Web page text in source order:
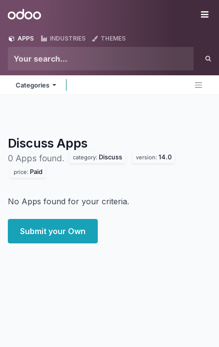
Odoo
APPS INDUSTRIES THEMES
Categories
Discuss Apps
0 Apps found. category: Discuss version: 14.0
price: Paid
No Apps found for your criteria.
Submit your Own